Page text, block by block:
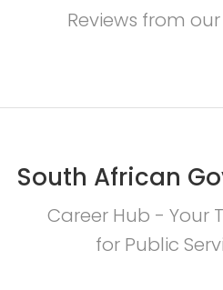
Reviews from
South African
Career Hub - Your
for Public